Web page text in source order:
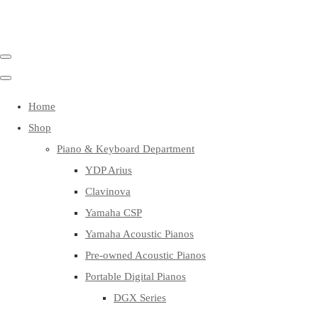
Home
Shop
Piano & Keyboard Department
YDP Arius
Clavinova
Yamaha CSP
Yamaha Acoustic Pianos
Pre-owned Acoustic Pianos
Portable Digital Pianos
DGX Series